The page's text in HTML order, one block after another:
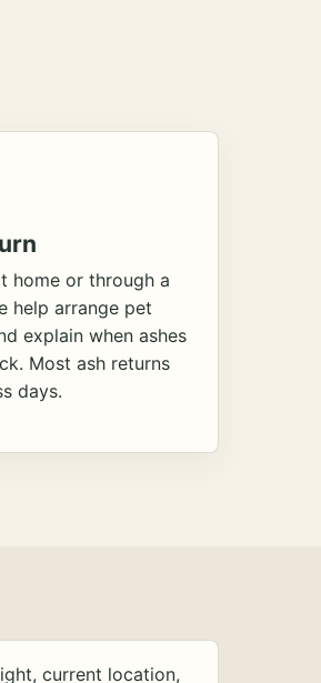
home or through a
help arrange pet
explain when ashes
Most ash returns
days.
current location,